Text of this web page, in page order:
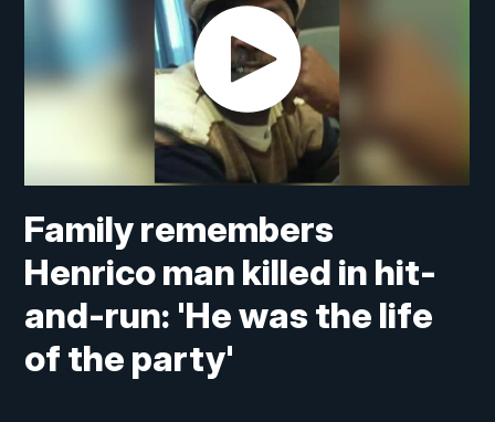
Family remembers
Henrico man killed in hit-
and-run: 'He was the life
of the party'